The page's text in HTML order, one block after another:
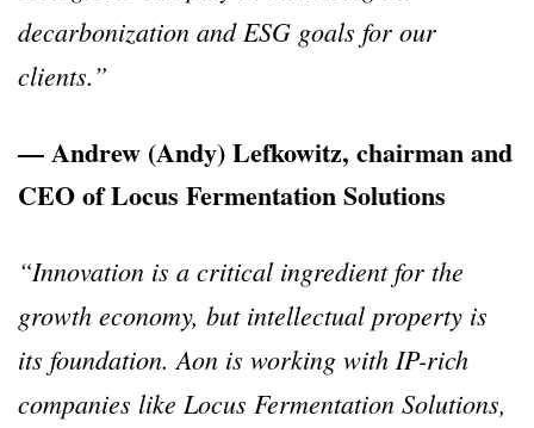
decarbonization and ESG goals for our
clients.”
— Andrew (Andy) Lefkowitz, chairman and
CEO of Locus Fermentation Solutions
“Innovation is a critical ingredient for the
growth economy, but intellectual property is
its foundation. Aon is working with IP-rich
companies like Locus Fermentation Solutions,